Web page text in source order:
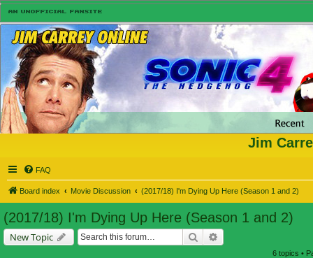
Jim
FAQ
Board index Movie Discussion (2017/18) I'm Dying Up Here (Season 1 and 2)
(2017/18) I'm Dying Up Here (Season 1 and 2)
New Topic Search
6 topics •